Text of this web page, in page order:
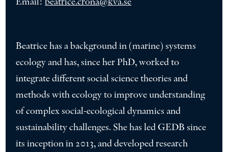
Email: beatrice.crona@kva.se
Beatrice has a background in (marine) systems
ecology and has, since her PhD, worked to
integrate different social science theories and
methods with ecology to improve understanding
of complex social-ecological dynamics and
sustainability challenges. She has led GEDB since
its inception in 2013, and developed research